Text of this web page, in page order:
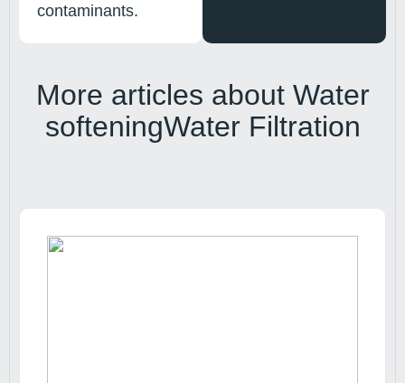
contaminants.
More articles about Water
softeningWater Filtration